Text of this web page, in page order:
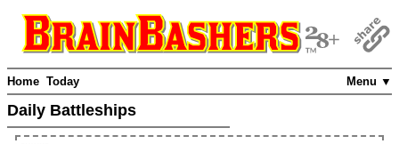
Menu ▼
Home Today
Daily Battleships